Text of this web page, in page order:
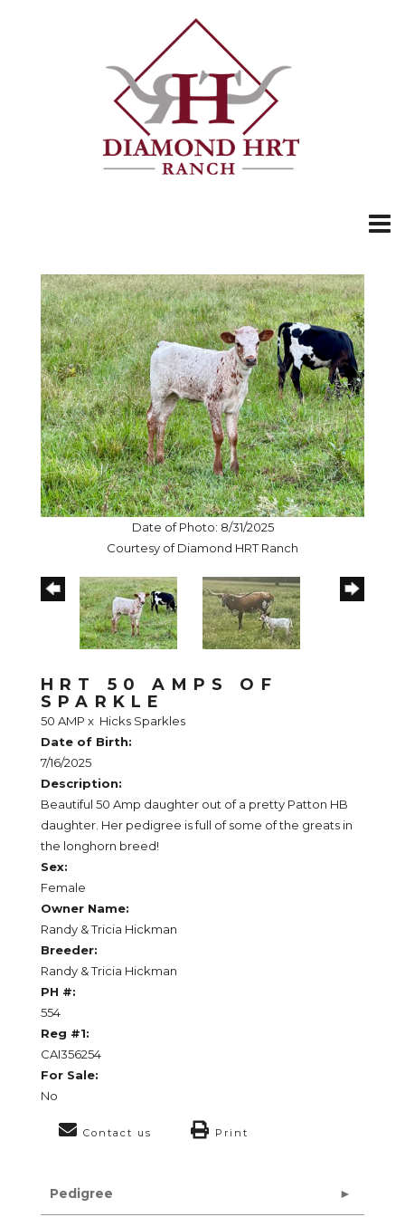
Date of Photo: 8/31/2025
Courtesy of Diamond HRT Ranch
HRT 50 AMPS OF
SPARKLE
50 AMP x Hicks Sparkles
Date of Birth:
7/16/2025
Description:
Beautiful 50 Amp daughter out of a pretty Patton HB
daughter. Her pedigree is full of some of the greats in
the longhorn breed!
Sex:
Female
Owner Name:
Randy & Tricia Hickman
Breeder:
Randy & Tricia Hickman
PH #:
554
Reg #1:
CAI356254
For Sale:
No
Contact us Print
Pedigree